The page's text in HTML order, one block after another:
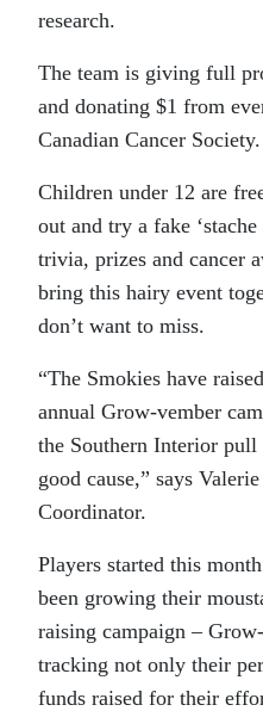
research.
The team is giving full
and donating $1 from
Canadian Cancer Society.
Children under 12 are
out and try a fake
trivia, prizes and cancer
bring this hairy event
don’t want to miss.
“The Smokies have
annual Grow-vember
the Southern Interior pull
good cause,” says
Coordinator.
Players started this
been growing their
raising campaign –
tracking not only their
funds raised for their